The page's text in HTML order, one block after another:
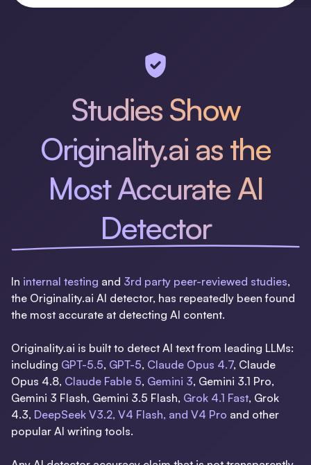
Studies Show
Originality.ai as the
Most Accurate AI
Detector
In internal testing and 3rd party peer-reviewed studies,
the Originality.ai AI detector, has repeatedly been found
the most accurate at detecting AI content.
Originality.ai is built to detect AI text from leading LLMs:
including GPT-5.5, GPT-5, Claude Opus 4.7, Claude
Opus 4.8, Claude Fable 5, Gemini 3, Gemini 3.1 Pro,
Gemini 3 Flash, Gemini 3.5 Flash, Grok 4.1 Fast, Grok
4.3, DeepSeek V3.2, V4 Flash, and V4 Pro and other
popular AI writing tools.